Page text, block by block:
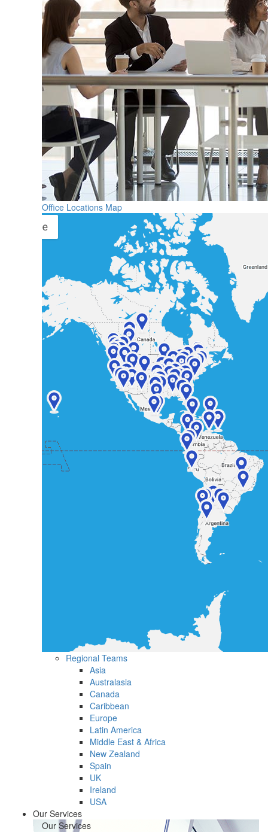
Office Locations Map
Regional Teams
Asia
Australasia
Canada
Caribbean
Europe
Latin America
Middle East & Africa
New Zealand
Spain
UK
Ireland
USA
Our Services
Our Services